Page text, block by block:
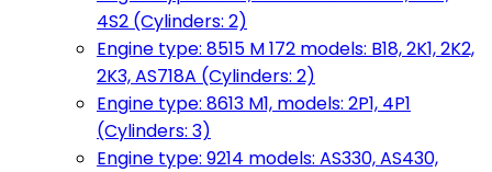
4S2 (Cylinders: 2)
Engine type: 8515 M 172 models: B18, 2K1, 2K2,
2K3, AS718A (Cylinders: 2)
Engine type: 8613 M1, models: 2P1, 4P1
(Cylinders: 3)
Engine type: 9214 models: AS330, AS430,